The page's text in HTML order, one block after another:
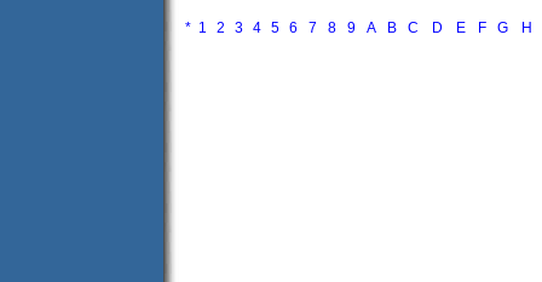
* 1 2 3 4 5 6 7 8 9 A B C D E F G H